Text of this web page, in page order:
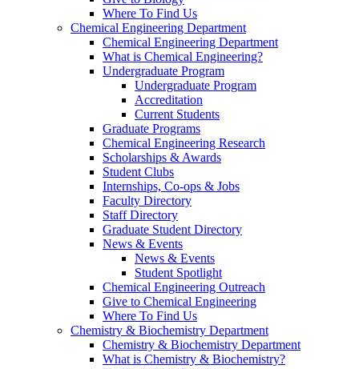
Where To Find Us
Chemical Engineering Department
Chemical Engineering Department
What is Chemical Engineering?
Undergraduate Program
Undergraduate Program
Accreditation
Current Students
Graduate Programs
Chemical Engineering Research
Scholarships & Awards
Student Clubs
Internships, Co-ops & Jobs
Faculty Directory
Staff Directory
Graduate Student Directory
News & Events
News & Events
Student Spotlight
Chemical Engineering Outreach
Give to Chemical Engineering
Where To Find Us
Chemistry & Biochemistry Department
Chemistry & Biochemistry Department
What is Chemistry & Biochemistry?